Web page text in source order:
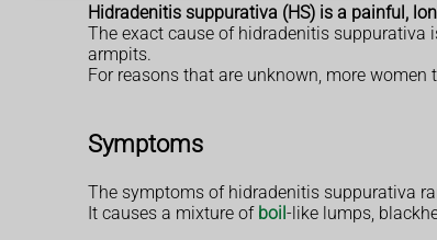
Hidradenitis suppurativa (HS) is a painful,
The exact cause of hidradenitis suppurativa
armpits.
For reasons that are unknown, more
Symptoms
The symptoms of hidradenitis suppurativa
It causes a mixture of boil -like lumps,